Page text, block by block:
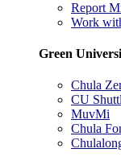
Report
Work
Green
Chula
CU
MuvMi
Chula